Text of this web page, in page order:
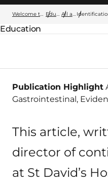
Welcome to Wellspect Education All articles
Parent page:
Education
Publication Highlight
Gastrointestinal,
This article,
director of
at St David’s